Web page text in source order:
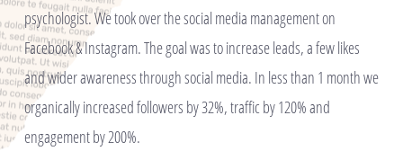
psychologist. We took over the social media management on
Facebook & Instagram. The goal was to increase leads, a few likes
and wider awareness through social media. In less than 1 month we
organically increased followers by 32%, traffic by 120% and
engagement by 200%.